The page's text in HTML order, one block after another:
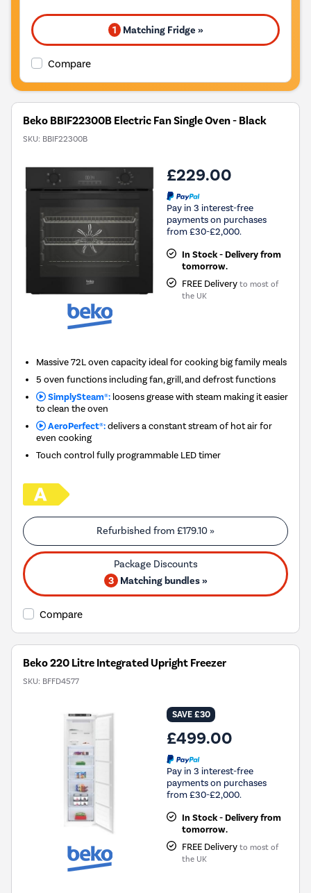
1 Matching Fridge »
Compare
Beko BBIF22300B Electric Fan Single Oven - Black
SKU: BBIF22300B
£229.00
Pay in 3 interest-free
payments on purchases
from £30-£2,000.
In Stock - Delivery from
tomorrow.
FREE Delivery to most of
the UK
Massive 72L oven capacity ideal for cooking big family meals
5 oven functions including fan, grill, and defrost functions
SimplySteam®:loosens grease with steam making it easier
to clean the oven
AeroPerfect®:delivers a constant stream of hot air for
even cooking
Touch control fully programmable LED timer
Refurbished from £179.10 »
3 Matching bundles »
Compare
Beko 220 Litre Integrated Upright Freezer
SKU: BFFD4577
SAVE £30
£499.00
Pay in 3 interest-free
payments on purchases
from £30-£2,000.
In Stock - Delivery from
tomorrow.
FREE Delivery to most of
the UK